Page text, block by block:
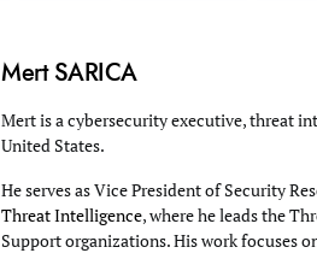
Mert SARICA
Mert is a cybersecurity executive, threat
United States.
He serves as Vice President of Security
Threat Intelligence, where he leads the
Support organizations. His work focuses